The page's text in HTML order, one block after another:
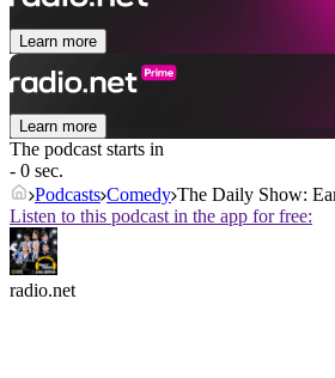
Learn more
Learn more
The podcast starts in
- 0 sec.
Podcasts Comedy The Daily Show:
Listen to this podcast in the app for free:
radio.net